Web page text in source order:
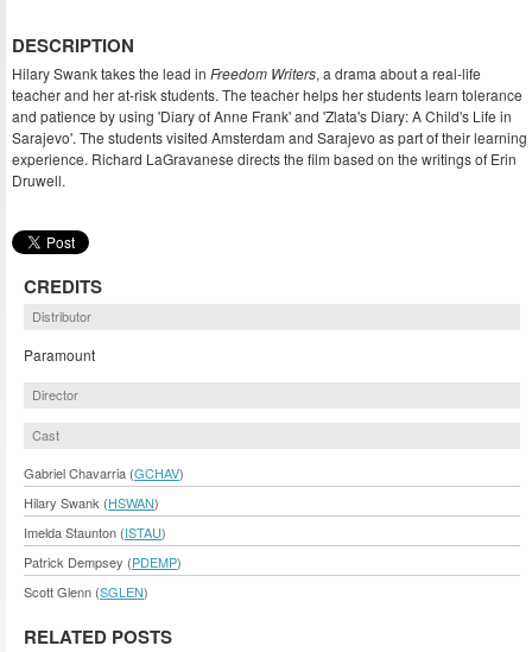
DESCRIPTION
Hilary Swank takes the lead in Freedom Writers, a drama about a real-life
teacher and her at-risk students. The teacher helps her students learn tolerance
and patience by using 'Diary of Anne Frank' and 'Zlata's Diary: A Child's Life in
Sarajevo'. The students visited Amsterdam and Sarajevo as part of their learning
experience. Richard LaGravanese directs the film based on the writings of Erin
Druwell.
CREDITS
Distributor
Paramount
Director
Cast
Gabriel Chavarria (GCHAV)
Hilary Swank (HSWAN)
Imelda Staunton (ISTAU)
Patrick Dempsey (PDEMP)
Scott Glenn (SGLEN)
RELATED POSTS